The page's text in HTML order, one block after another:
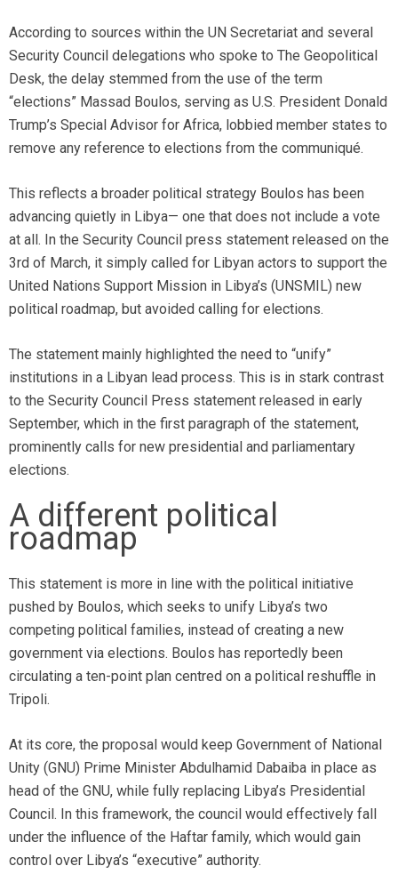
According to sources within the UN Secretariat and several
Security Council delegations who spoke to The Geopolitical
Desk, the delay stemmed from the use of the term
“elections” Massad Boulos, serving as U.S. President Donald
Trump’s Special Advisor for Africa, lobbied member states to
remove any reference to elections from the communiqué.
This reflects a broader political strategy Boulos has been
advancing quietly in Libya— one that does not include a vote
at all. In the Security Council press statement released on the
3rd of March, it simply called for Libyan actors to support the
United Nations Support Mission in Libya’s (UNSMIL) new
political roadmap, but avoided calling for elections.
The statement mainly highlighted the need to “unify”
institutions in a Libyan lead process. This is in stark contrast
to the Security Council Press statement released in early
September, which in the first paragraph of the statement,
prominently calls for new presidential and parliamentary
elections.
A different political
roadmap
This statement is more in line with the political initiative
pushed by Boulos, which seeks to unify Libya’s two
competing political families, instead of creating a new
government via elections. Boulos has reportedly been
circulating a ten-point plan centred on a political reshuffle in
Tripoli.
At its core, the proposal would keep Government of National
Unity (GNU) Prime Minister Abdulhamid Dabaiba in place as
head of the GNU, while fully replacing Libya’s Presidential
Council. In this framework, the council would effectively fall
under the influence of the Haftar family, which would gain
control over Libya’s “executive” authority.